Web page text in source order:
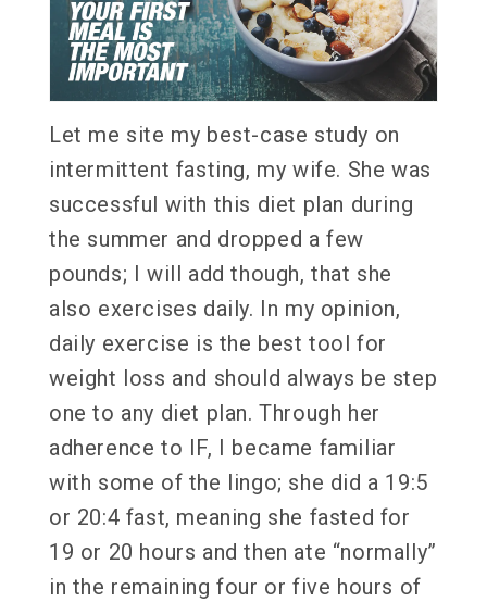
Let me site my best-case study on
intermittent fasting, my wife. She was
successful with this diet plan during
the summer and dropped a few
pounds; I will add though, that she
also exercises daily. In my opinion,
daily exercise is the best tool for
weight loss and should always be step
one to any diet plan. Through her
adherence to IF, I became familiar
with some of the lingo; she did a 19:5
or 20:4 fast, meaning she fasted for
19 or 20 hours and then ate “normally”
in the remaining four or five hours of